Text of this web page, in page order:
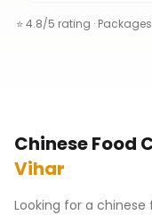
⭐ 4.8/5 rating ·
Chinese Food
Vihar
Looking for a chinese